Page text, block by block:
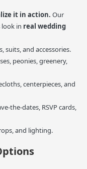
it in action. Our
in real wedding
suits, and accessories.
peonies, greenery,
centerpieces, and
the-dates, RSVP cards,
and lighting.